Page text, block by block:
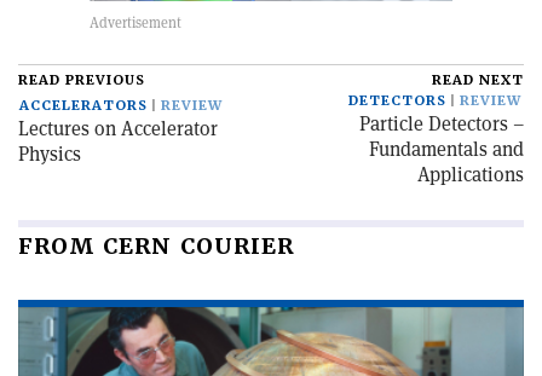
READ PREVIOUS
ACCELERATORS
REVIEW
Lectures on Accelerator
Physics
READ NEXT
DETECTORS
REVIEW
Particle Detectors –
Fundamentals and
Applications
FROM CERN COURIER